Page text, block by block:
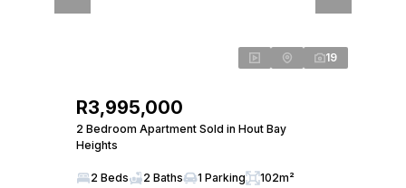
19
R3,995,000
2 Bedroom Apartment Sold in Hout Bay
Heights
2 Beds 2 Baths 1 Parking 102m²